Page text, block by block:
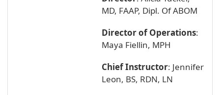
MD, FAAP, Dipl. Of ABOM
Director of Operations:
Maya Fiellin, MPH
Chief Instructor: Jennifer
Leon, BS, RDN, LN